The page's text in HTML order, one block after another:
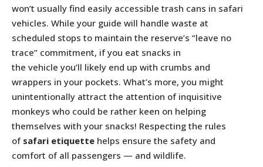
won’t usually find easily accessible trash cans in safari
vehicles. While your guide will handle waste at
scheduled stops to maintain the reserve’s “leave no
trace” commitment, if you eat snacks in
the vehicle you’ll likely end up with crumbs and
wrappers in your pockets. What’s more, you might
unintentionally attract the attention of inquisitive
monkeys who could be rather keen on helping
themselves with your snacks! Respecting the rules
of safari etiquette helps ensure the safety and
comfort of all passengers — and wildlife.